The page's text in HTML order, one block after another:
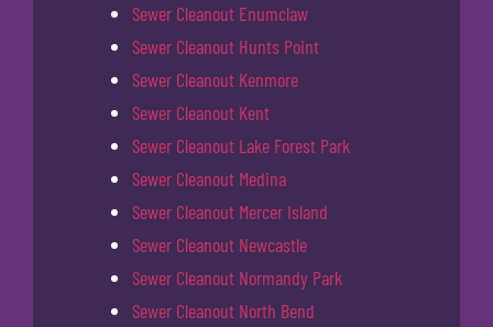
Sewer Cleanout Enumclaw
Sewer Cleanout Hunts Point
Sewer Cleanout Kenmore
Sewer Cleanout Kent
Sewer Cleanout Lake Forest Park
Sewer Cleanout Medina
Sewer Cleanout Mercer Island
Sewer Cleanout Newcastle
Sewer Cleanout Normandy Park
Sewer Cleanout North Bend